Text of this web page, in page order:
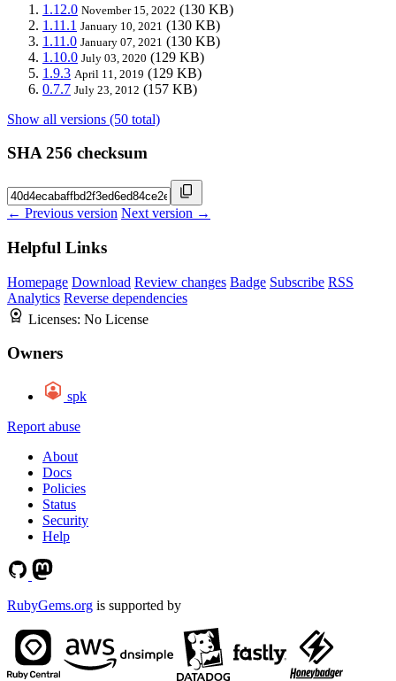
1.12.0 November 15, 2022 (130 KB)
1.11.1 January 10, 2021 (130 KB)
1.11.0 January 07, 2021 (130 KB)
1.10.0 July 03, 2020 (129 KB)
1.9.3 April 11, 2019 (129 KB)
0.7.7 July 23, 2012 (157 KB)
Show all versions (50 total)
SHA 256 checksum
← Previous version Next version →
Helpful Links
Homepage Download Review changes Badge Subscribe RSS
Analytics Reverse dependencies
Licenses: No License
Owners
spk
Report abuse
About
Docs
Policies
Status
Security
Help
RubyGems.org is supported by